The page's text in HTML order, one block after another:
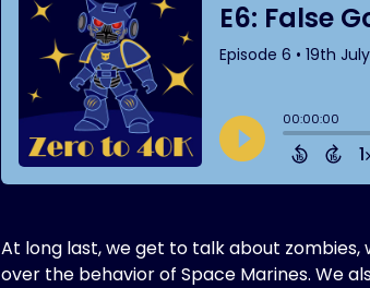
At long last, we get to talk about
over the behavior of Space Marines. We